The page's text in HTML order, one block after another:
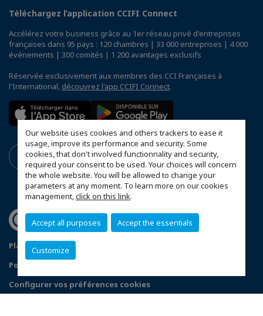
Our website uses cookies and others trackers to ease it
usage, improve its performance and security. Some
cookies, that don't involved functionnality and security,
required your consent to be used. Your choices will concern
the whole website. You will be allowed to change your
parameters at any moment. To learn more on our cookies
management,click on this link.
Accept all purposes Accept the essentials
Customize
Téléchargez l’application CCIFI Connect
Accélérez votre business grâce au 1er réseau privé d'entreprises
françaises dans 95 pays : 120 chambres | 33 000 entreprises | 4 000
événements | 300 comités | 1 200 avantages exclusifs
Réservée exclusivement aux membres des CCI Françaises à
l'International, découvrez l'app CCIFI Connect.
Plan du site
Mentions légales
Politique de confidentialité
Configurer vos préférences cookies